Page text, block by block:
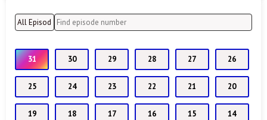
31 30 29 28 27 26
25 24 23 22 21 20
19 18 17 16 15 14